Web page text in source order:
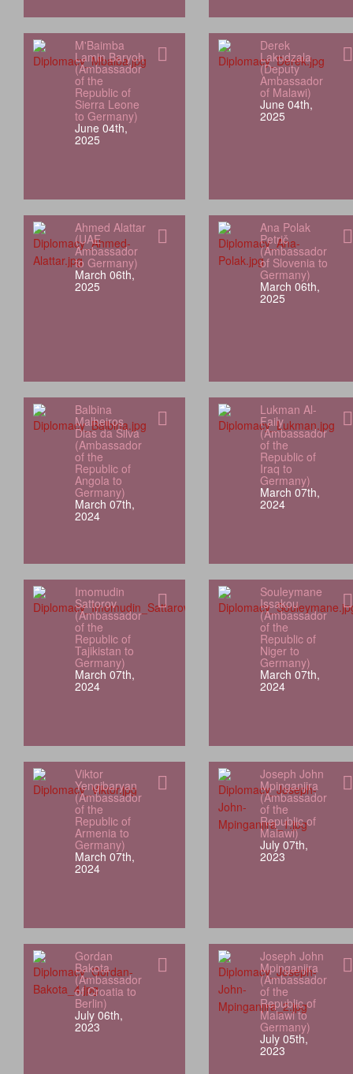
M'Baimba
Lamin Baryoh
(Ambassador
of the
Republic of
Sierra Leone
to Germany)
June 04th,
2025
Derek
Lakudzala
(Deputy
Ambassador
of Malawi)
June 04th,
2025
Ahmed Alattar
(UAE
Ambassador
to Germany)
March 06th,
2025
Ana Polak
Petrič
(Ambassador
of Slovenia to
Germany)
March 06th,
2025
Balbina
Malheiros
Dias da Silva
(Ambassador
of the
Republic of
Angola to
Germany)
March 07th,
2024
Lukman Al-
Faily
(Ambassador
of the
Republic of
Iraq to
Germany)
March 07th,
2024
Imomudin
Sattorov
(Ambassador
of the
Republic of
Tajikistan to
Germany)
March 07th,
2024
Souleymane
Issakou
(Ambassador
of the
Republic of
Niger to
Germany)
March 07th,
2024
Viktor
Yengibaryan
(Ambassador
of the
Republic of
Armenia to
Germany)
March 07th,
2024
Joseph John
Mpinganjira
(Ambassador
of the
Republic of
Malawi)
July 07th,
2023
Gordan
Bakota
(Ambassador
of Croatia to
Berlin)
July 06th,
2023
Joseph John
Mpinganjira
(Ambassador
of the
Republic of
Malawi to
Germany)
July 05th,
2023